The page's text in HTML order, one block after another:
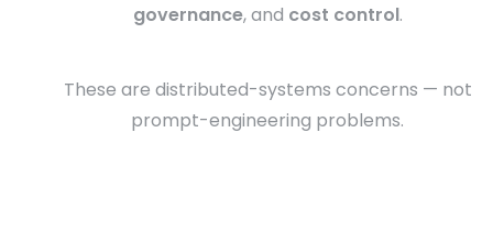
governance, and cost control.
These are distributed-systems concerns — not
prompt-engineering problems.